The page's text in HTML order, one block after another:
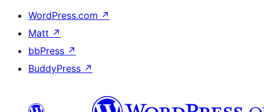
WordPress.com ↗
Matt ↗
bbPress ↗
BuddyPress ↗